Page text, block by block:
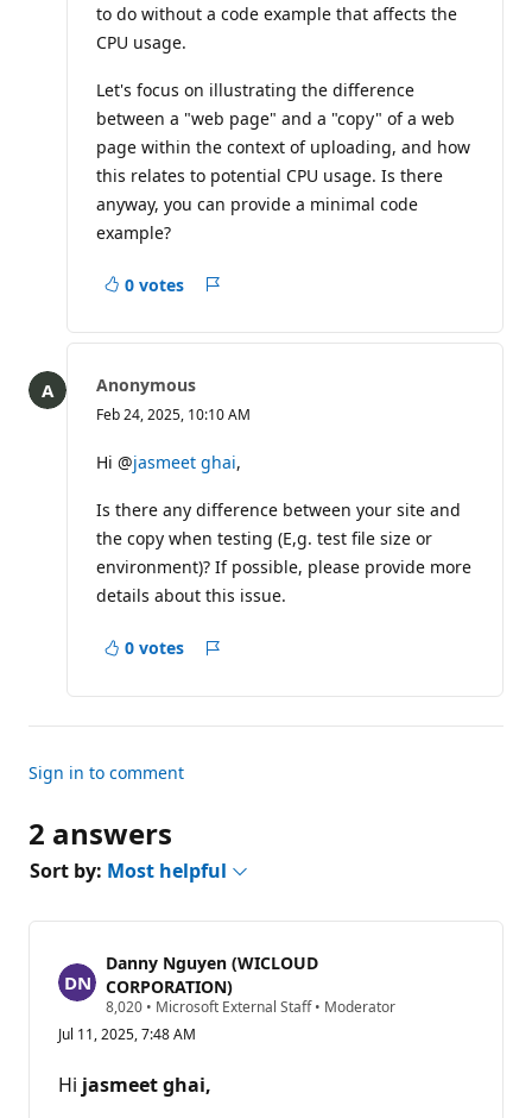
o
n
n
t
s
to do without a code example that affects the
CPU usage.
Let's focus on illustrating the difference
between a "web page" and a "copy" of a web
page within the context of uploading, and how
this relates to potential CPU usage. Is there
anyway, you can provide a minimal code
example?
0 votes
Anonymous
Feb 24, 2025, 10:10 AM
Hi @jasmeet ghai,
Is there any difference between your site and
the copy when testing (E,g. test file size or
environment)? If possible, please provide more
details about this issue.
0 votes
Sign in to comment
2 answers
Sort by: Most helpful
Danny Nguyen (WICLOUD
CORPORATION)
8,020 R
p
t
a
• Microsoft External Staff• Moderator
Jul 11, 2025, 7:48 AM
Hi jasmeet ghai,